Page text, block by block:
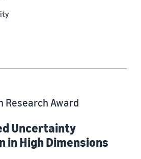
Research Award
Uncertainty
in High Dimensions